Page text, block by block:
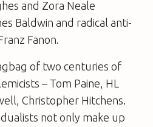
and Zora Neale
Baldwin and radical anti-
Fanon.
of two centuries of
– Tom Paine, HL
Christopher Hitchens.
not only make up